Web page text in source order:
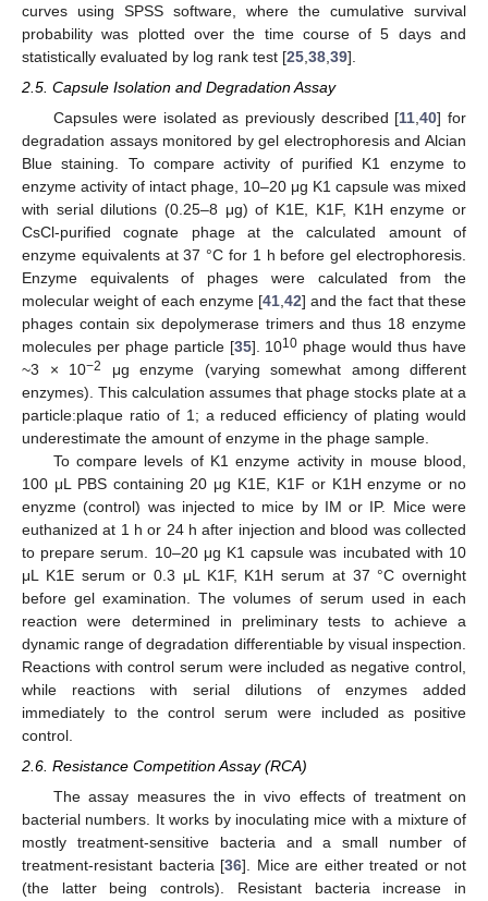
curves using SPSS software, where the cumulative survival
probability was plotted over the time course of 5 days and
statistically evaluated by log rank test [25 38 39].
2.5. Capsule Isolation and Degradation Assay
Capsules were isolated as previously described [11 ,40] for
degradation assays monitored by gel electrophoresis and Alcian
Blue staining. To compare activity of purified K1 enzyme to
enzyme activity of intact phage, 10–20 μg K1 capsule was mixed
with serial dilutions (0.25–8 μg) of K1E, K1F, K1H enzyme or
CsCl-purified cognate phage at the calculated amount of
enzyme equivalents at 37 °C for 1 h before gel electrophoresis.
Enzyme equivalents of phages were calculated from the
molecular weight of each enzyme [41 42] and the fact that these
phages contain six depolymerase trimers and thus 18 enzyme
molecules per phage particle [35]. 1010 phage would thus have
~3 × 10−2
μg enzyme (varying somewhat among different
enzymes). This calculation assumes that phage stocks plate at a
particle:plaque ratio of 1; a reduced efficiency of plating would
underestimate the amount of enzyme in the phage sample.
To compare levels of K1 enzyme activity in mouse blood,
100 μL PBS containing 20 μg K1E, K1F or K1H enzyme or no
enyzme (control) was injected to mice by IM or IP. Mice were
euthanized at 1 h or 24 h after injection and blood was collected
to prepare serum. 10–20 μg K1 capsule was incubated with 10
μL K1E serum or 0.3 μL K1F, K1H serum at 37 °C overnight
before gel examination. The volumes of serum used in each
reaction were determined in preliminary tests to achieve a
dynamic range of degradation differentiable by visual inspection.
Reactions with control serum were included as negative control,
while reactions with serial dilutions of enzymes added
immediately to the control serum were included as positive
control.
2.6. Resistance Competition Assay (RCA)
The assay measures the in vivo effects of treatment on
bacterial numbers. It works by inoculating mice with a mixture of
mostly treatment-sensitive bacteria and a small number of
treatment-resistant bacteria [36]. Mice are either treated or not
(the latter being controls). Resistant bacteria increase in